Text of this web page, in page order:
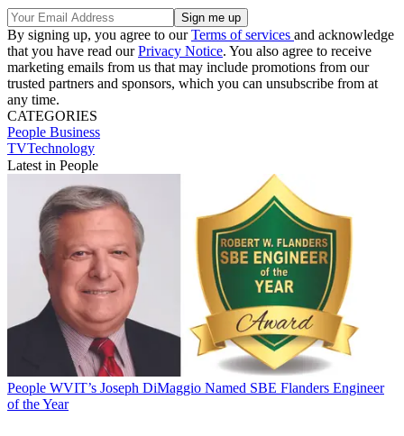
By signing up, you agree to ourTerms of services and acknowledge
that you have read ourPrivacy Notice. You also agree to receive
marketing emails from us that may include promotions from our
trusted partners and sponsors, which you can unsubscribe from at
any time.
CATEGORIES
People Business
TVTechnology
Latest in People
People WVIT’s Joseph DiMaggio Named SBE Flanders Engineer
of the Year